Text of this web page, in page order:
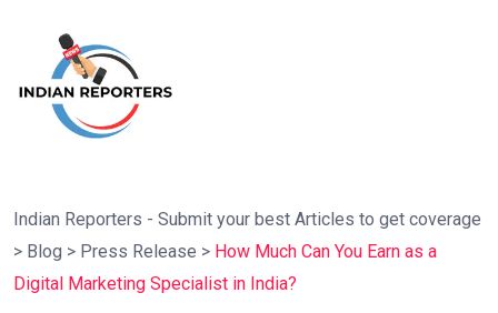
Indian Reporters - Submit your best Articles to get coverage
> Blog > Press Release > How Much Can You Earn as a
Digital Marketing Specialist in India?